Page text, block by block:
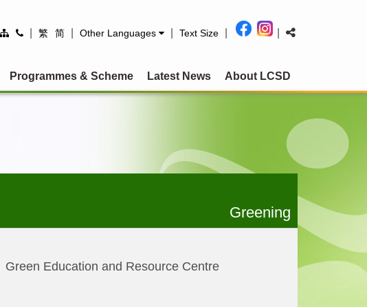
繁 简 Other Languages Text Size
Programmes & Scheme Latest News About LCSD
Greening
Green Education and Resource Centre